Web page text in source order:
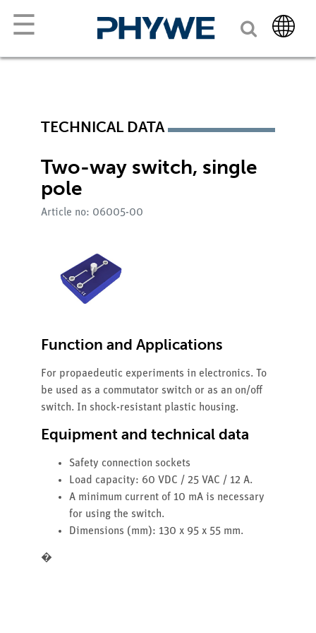
☰
TECHNICAL DATA
Two-way switch, single
pole
Article no: 06005-00
Function and Applications
For propaedeutic experiments in electronics. To
be used as a commutator switch or as an on/off
switch. In shock-resistant plastic housing.
Equipment and technical data
Safety connection sockets
Load capacity: 60 VDC / 25 VAC / 12 A.
A minimum current of 10 mA is necessary
for using the switch.
Dimensions (mm): 130 x 95 x 55 mm.
�